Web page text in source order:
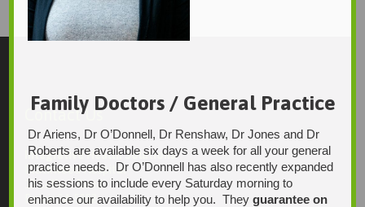
Contact Us
Integrative Health Solutions
Blackwood Hospital
13 Laffers Road
Belair SA 5052
Family Doctors / General Practice
Dr Ariens, Dr O’Donnell, Dr Renshaw, Dr Jones and Dr
Roberts are available six days a week for all your general
practice needs. Dr O’Donnell has also recently expanded
his sessions to include every Saturday morning to
enhance our availability to help you. Theyguarantee on